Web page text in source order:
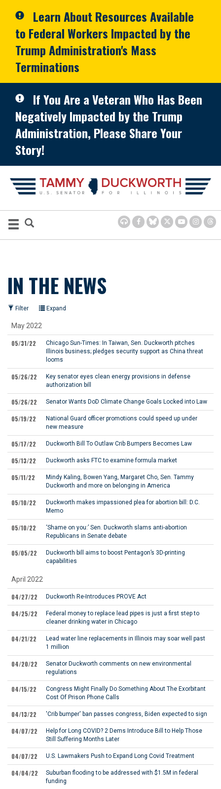
Learn About Resources Available
to Federal Workers Impacted by the
Trump Administration's Mass
Terminations
If You Are a Veteran Who Has Been
Negatively Impacted by the Trump
Administration, Please Share Your
Story!
IN THE NEWS
Filter Expand
May 2022
05/31/22 Chicago Sun-Times: In Taiwan, Sen. Duckworth pitches
Illinois business; pledges security support as China threat
looms
05/26/22
Key senator eyes clean energy provisions in defense
authorization bill
05/26/22 Senator Wants DoD Climate Change Goals Locked into Law
05/19/22
National Guard officer promotions could speed up under
new measure
05/17/22 Duckworth Bill To Outlaw Crib Bumpers Becomes Law
05/13/22 Duckworth asks FTC to examine formula market
05/11/22
Mindy Kaling, Bowen Yang, Margaret Cho, Sen. Tammy
Duckworth and more on belonging in America
05/10/22
Duckworth makes impassioned plea for abortion bill: D.C.
Memo
05/10/22
‘Shame on you:’ Sen. Duckworth slams anti-abortion
Republicans in Senate debate
05/05/22
Duckworth bill aims to boost Pentagon’s 3D-printing
capabilities
April 2022
04/27/22 Duckworth Re-Introduces PROVE Act
04/25/22
Federal money to replace lead pipes is just a first step to
cleaner drinking water in Chicago
04/21/22
Lead water line replacements in Illinois may soar well past
1 million
04/20/22
Senator Duckworth comments on new environmental
regulations
04/15/22
Congress Might Finally Do Something About The Exorbitant
Cost Of Prison Phone Calls
04/13/22 'Crib bumper' ban passes congress, Biden expected to sign
04/07/22
Help for Long COVID? 2 Dems Introduce Bill to Help Those
Still Suffering Months Later
04/07/22 U.S. Lawmakers Push to Expand Long Covid Treatment
04/04/22
Suburban flooding to be addressed with $1.5M in federal
funding